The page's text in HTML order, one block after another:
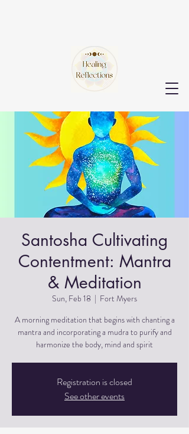
Santosha Cultivating
Contentment: Mantra
& Meditation
Sun, Feb 18
  |
Fort Myers
A morning meditation that begins with chanting a
mantra and incorporating a mudra to purify and
harmonize the body, mind and spirit
Registration is closed
See other events